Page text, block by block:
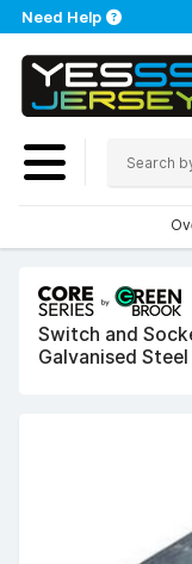
Need Help
Switch and
Galvanised Steel